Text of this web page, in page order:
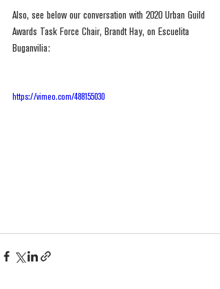
Also, see below our conversation with 2020 Urban Guild
Awards Task Force Chair, Brandt Hay, on Escuelita
Buganvilia:
https://vimeo.com/488155030